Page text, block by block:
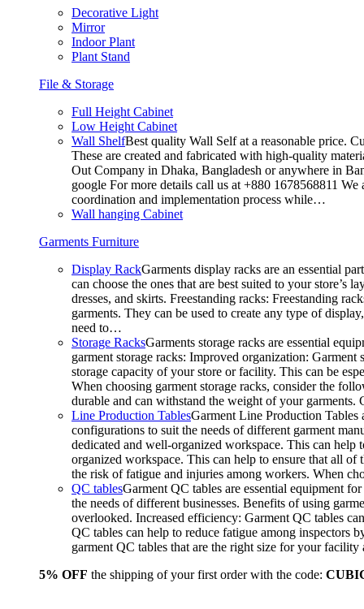
Decorative Light
Mirror
Indoor Plant
Plant Stand
File & Storage
Full Height Cabinet
Low Height Cabinet
Wall ShelfBest quality Wall Self at a reasonable price.
These are created and fabricated with high-quality
Out Company in Dhaka, Bangladesh or anywhere in
google For more details call us at +880 1678568811
coordination and implementation process while…
Wall hanging Cabinet
Garments Furniture
Display RackGarments display racks are an essential
can choose the ones that are best suited to your
dresses, and skirts. Freestanding racks: Freestanding
garments. They can be used to create any type of
need to…
Storage RacksGarments storage racks are essential
garment storage racks: Improved organization:
storage capacity of your store or facility. This can be
When choosing garment storage racks, consider the
durable and can withstand the weight of your
Line Production TablesGarment Line Production Tables
configurations to suit the needs of different garment
dedicated and well-organized workspace. This can
organized workspace. This can help to ensure that all of
the risk of fatigue and injuries among workers. When
QC tablesGarment QC tables are essential equipment
the needs of different businesses. Benefits of using
overlooked. Increased efficiency: Garment QC tables
QC tables can help to reduce fatigue among inspectors
garment QC tables that are the right size for your
5% OFF the shipping of your first order with the code: